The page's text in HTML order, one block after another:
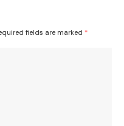
fields are marked *